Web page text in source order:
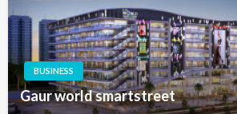
BUSINESS
Gaur world smartstreet